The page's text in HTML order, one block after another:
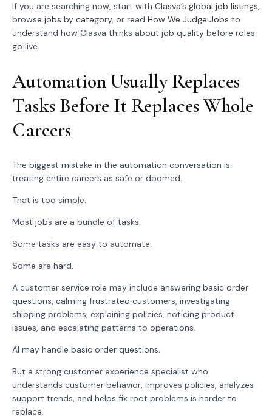
If you are searching now, start with Clasva’s global job listings,
browse jobs by category, or read How We Judge Jobs to
understand how Clasva thinks about job quality before roles
go live.
Automation Usually Replaces
Tasks Before It Replaces Whole
Careers
The biggest mistake in the automation conversation is
treating entire careers as safe or doomed.
That is too simple.
Most jobs are a bundle of tasks.
Some tasks are easy to automate.
Some are hard.
A customer service role may include answering basic order
questions, calming frustrated customers, investigating
shipping problems, explaining policies, noticing product
issues, and escalating patterns to operations.
AI may handle basic order questions.
But a strong customer experience specialist who
understands customer behavior, improves policies, analyzes
support trends, and helps fix root problems is harder to
replace.